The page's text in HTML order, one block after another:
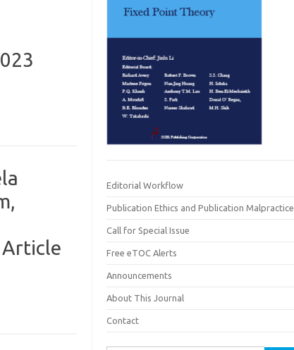
Article
Editorial Workflow
Publication Ethics and Publication Malpractice
Call for Special Issue
Free eTOC Alerts
Announcements
About This Journal
Contact